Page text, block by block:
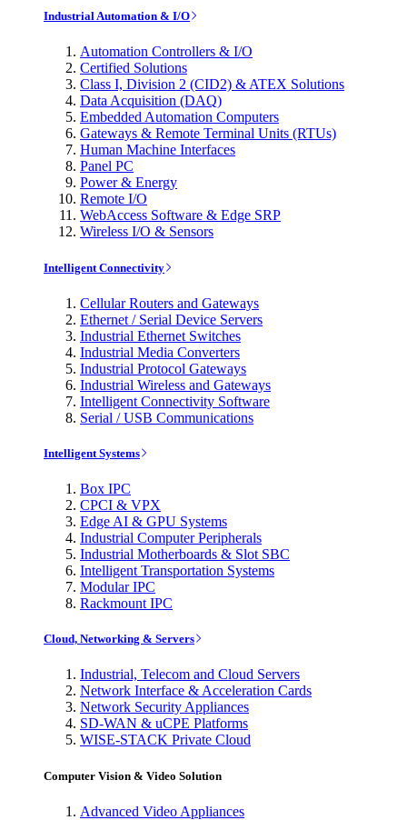
Industrial Automation & I/O
Automation Controllers & I/O
Certified Solutions
Class I, Division 2 (CID2) & ATEX Solutions
Data Acquisition (DAQ)
Embedded Automation Computers
Gateways & Remote Terminal Units (RTUs)
Human Machine Interfaces
Panel PC
Power & Energy
Remote I/O
WebAccess Software & Edge SRP
Wireless I/O & Sensors
Intelligent Connectivity
Cellular Routers and Gateways
Ethernet / Serial Device Servers
Industrial Ethernet Switches
Industrial Media Converters
Industrial Protocol Gateways
Industrial Wireless and Gateways
Intelligent Connectivity Software
Serial / USB Communications
Intelligent Systems
Box IPC
CPCI & VPX
Edge AI & GPU Systems
Industrial Computer Peripherals
Industrial Motherboards & Slot SBC
Intelligent Transportation Systems
Modular IPC
Rackmount IPC
Cloud, Networking & Servers
Industrial, Telecom and Cloud Servers
Network Interface & Acceleration Cards
Network Security Appliances
SD-WAN & uCPE Platforms
WISE-STACK Private Cloud
Computer Vision & Video Solution
Advanced Video Appliances